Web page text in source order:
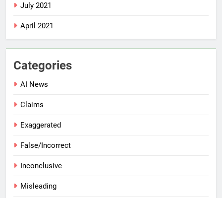
July 2021
April 2021
Categories
AI News
Claims
Exaggerated
False/Incorrect
Inconclusive
Misleading